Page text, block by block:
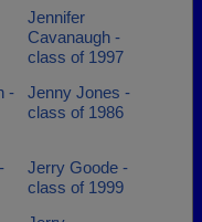
Jennifer
Cavanaugh -
class of 1997
-
Jenny Jones -
class of 1986
Jerry Goode -
class of 1999